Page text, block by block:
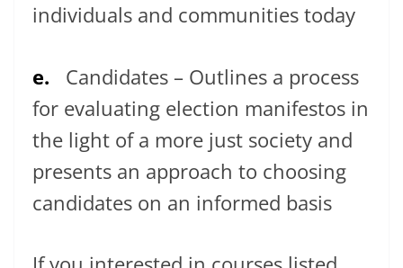
individuals and communities today
e. Candidates – Outlines a process
for evaluating election manifestos in
the light of a more just society and
presents an approach to choosing
candidates on an informed basis